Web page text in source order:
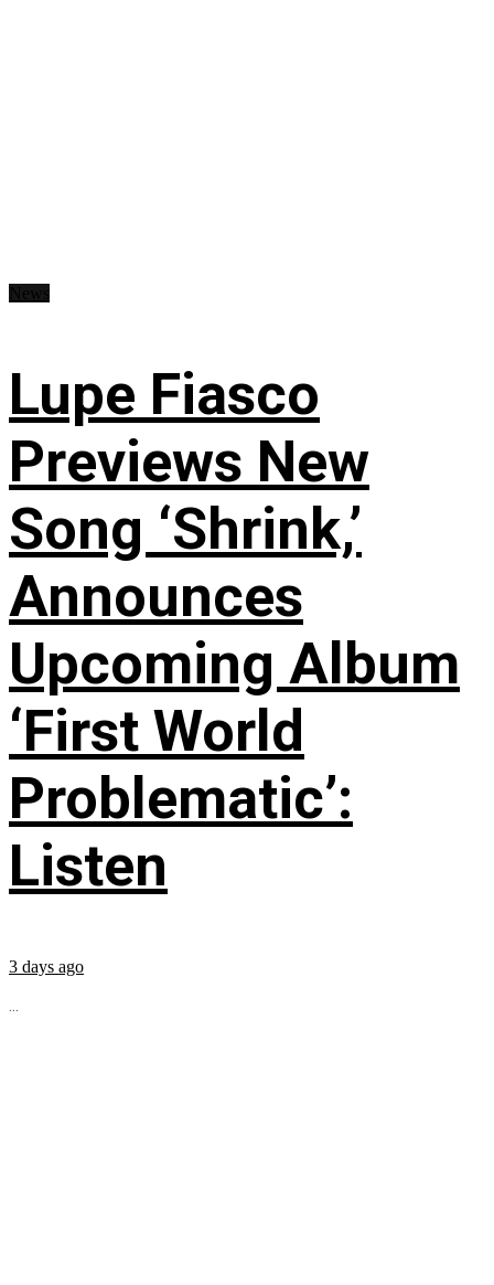
Lupe Fiasco
Previews New
Song ‘Shrink,’
Announces
Upcoming Album
‘First World
Problematic’:
Listen
3 days ago
...